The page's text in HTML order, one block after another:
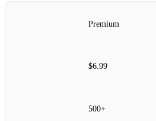
Premium
$6.99
500+